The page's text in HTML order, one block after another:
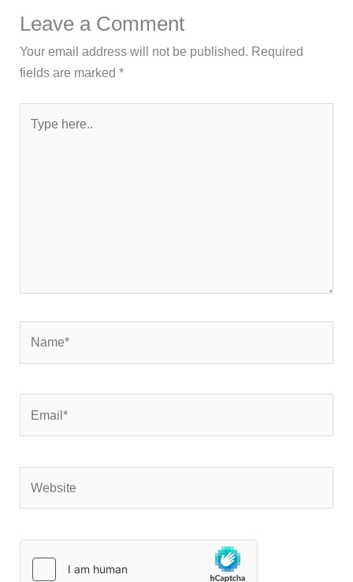
Leave a Comment
Your email address will not be published. Required
fields are marked*
here..